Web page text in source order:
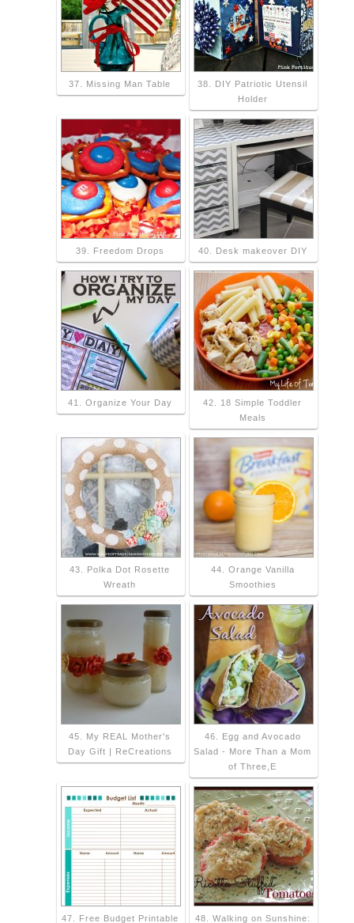
37. Missing Man Table
38. DIY Patriotic Utensil
Holder
39. Freedom Drops 40. Desk makeover DIY
41. Organize Your Day
42. 18 Simple Toddler
Meals
43. Polka Dot Rosette
Wreath
44. Orange Vanilla
Smoothies
45. My REAL Mother's
Day Gift | ReCreations
46. Egg and Avocado
Salad - More Than a Mom
of Three,E
47. Free Budget Printable
48. Walking on Sunshine: